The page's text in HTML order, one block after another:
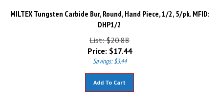
MILTEX Tungsten Carbide Bur, Round, Hand Piece, 1/2, 5/pk. MFID:
DHP1/2
List: $20.88
Price: $17.44
Savings: $3.44